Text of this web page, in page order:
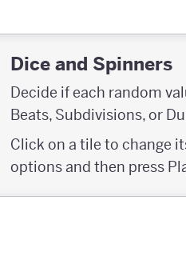
Dice and Spinners
Decide if each random
Beats, Subdivisions, or
Click on a tile to change
options and then press